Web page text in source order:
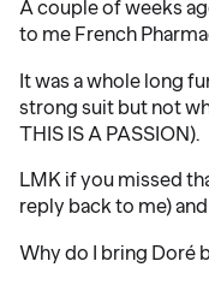
A couple of weeks
to me French
It was a whole long
strong suit but not
THIS IS A PASSION).
LMK if you missed
reply back to me)
Why do I bring Doré